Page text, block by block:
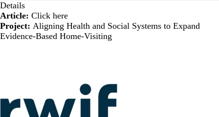
Details
Article: Click here
Project: Aligning Health and Social Systems to Expand
Evidence-Based Home-Visiting